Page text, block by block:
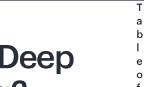
T
a
b
l
e
o